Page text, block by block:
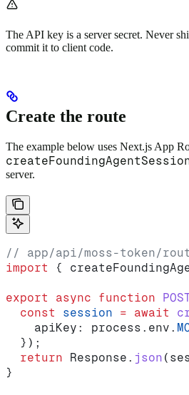
The API key is a server secret. Never
commit it to client code.
Create the route
The example below uses Next.js App
server.
// app/api/moss-token/
import
{
export async function
  const
session = await
    apiKey:
process . env .
  });
  return
Response . json (
}